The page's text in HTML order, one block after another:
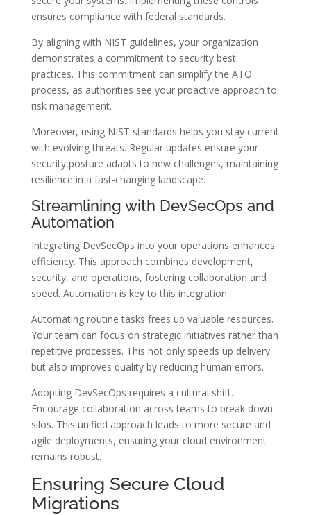
ensures compliance with federal standards.
By aligning with NIST guidelines, your organization
demonstrates a commitment to security best
practices. This commitment can simplify the ATO
process, as authorities see your proactive approach to
risk management.
Moreover, using NIST standards helps you stay current
with evolving threats. Regular updates ensure your
security posture adapts to new challenges, maintaining
resilience in a fast-changing landscape.
Streamlining with DevSecOps and
Automation
Integrating DevSecOps into your operations enhances
efficiency. This approach combines development,
security, and operations, fostering collaboration and
speed. Automation is key to this integration.
Automating routine tasks frees up valuable resources.
Your team can focus on strategic initiatives rather than
repetitive processes. This not only speeds up delivery
but also improves quality by reducing human errors.
Adopting DevSecOps requires a cultural shift.
Encourage collaboration across teams to break down
silos. This unified approach leads to more secure and
agile deployments, ensuring your cloud environment
remains robust.
Ensuring Secure Cloud
Migrations